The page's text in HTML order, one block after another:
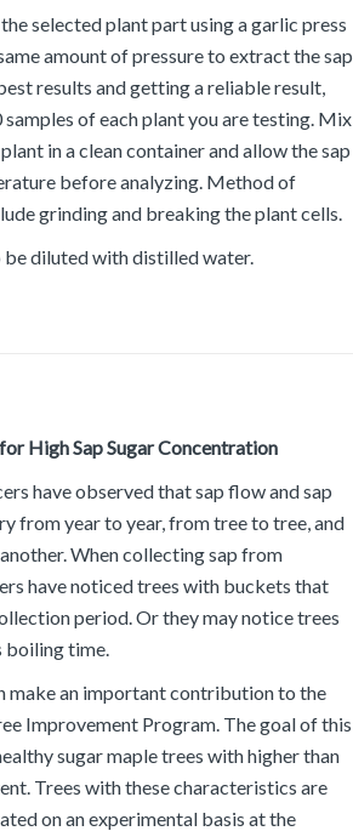
selected plant part using a garlic press
amount of pressure to extract the sap
results and getting a reliable result,
samples of each plant you are testing. Mix
in a clean container and allow the sap
before analyzing. Method of
grinding and breaking the plant cells.
be diluted with distilled water.
High Sap Sugar Concentration
have observed that sap flow and sap
from year to year, from tree to tree, and
When collecting sap from
have noticed trees with buckets that
period. Or they may notice trees
boiling time.
make an important contribution to the
Improvement Program. The goal of this
sugar maple trees with higher than
Trees with these characteristics are
on an experimental basis at the